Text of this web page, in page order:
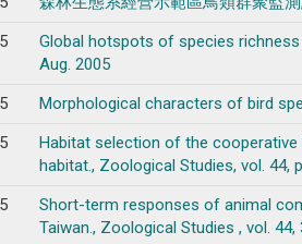
Global hotspots of species
Aug. 2005
Morphological characters of bird
Habitat selection of the cooperative
habitat., Zoological Studies, vol. 44,
Short-term responses of animal
Taiwan., Zoological Studies , vol. 44,